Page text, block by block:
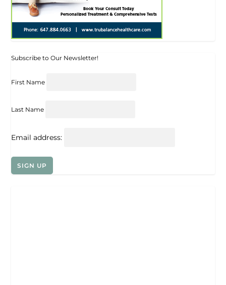
Subscribe to Our Newsletter!
First Name
Last Name
Email address: